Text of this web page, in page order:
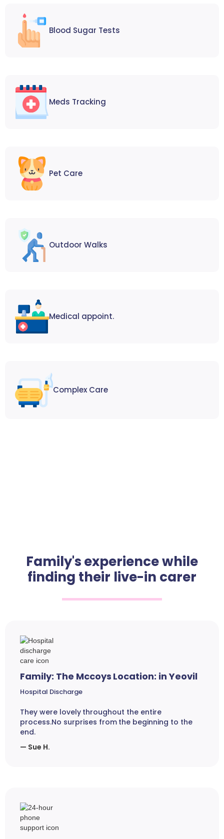
Blood Sugar Tests
Meds Tracking
Pet Care
Outdoor Walks
Medical appoint.
Complex Care
Family's experience while
finding their live-in carer
Family: The Mccoys Location: in Yeovil
Hospital Discharge
They were lovely throughout the entire
process.No surprises from the beginning to the
end.
— Sue H.